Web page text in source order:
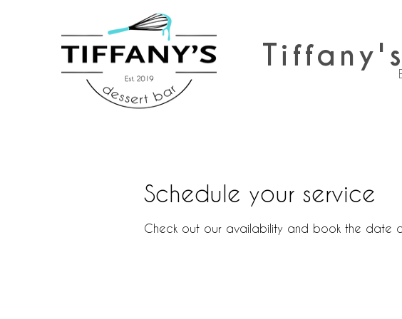
Schedule your service
Check out our availability and book the date